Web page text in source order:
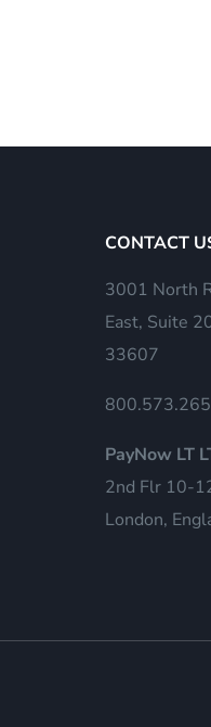
CONTACT
3001 North
East, Suite
33607
PayNow LT
2nd Flr 10-
London,